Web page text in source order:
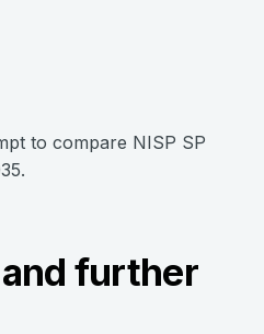
to compare NISP SP
further